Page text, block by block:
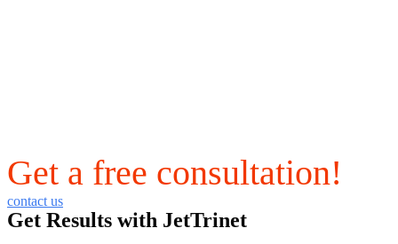
Get a free consultation!
contact us
Get Results with JetTrinet